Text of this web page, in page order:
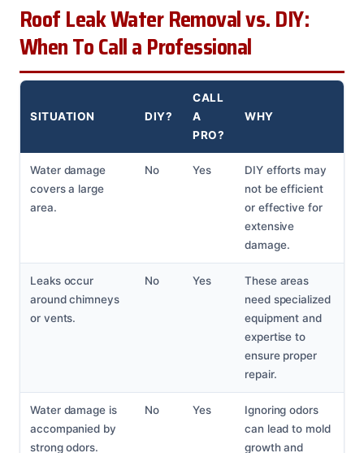
Roof Leak Water Removal vs. DIY:
When To Call a Professional
SITUATION DIY?
CALL
A
PRO?
WHY
Water damage
covers a large
area.
No Yes
DIY efforts may
not be efficient
or effective for
extensive
damage.
Leaks occur
around chimneys
or vents.
No Yes
These areas
need specialized
equipment and
expertise to
ensure proper
repair.
Water damage is
accompanied by
strong odors.
No Yes
Ignoring odors
can lead to mold
growth and